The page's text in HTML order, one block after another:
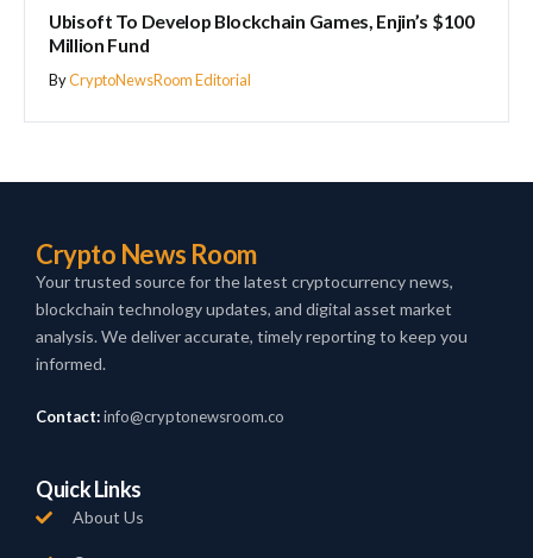
Ubisoft To Develop Blockchain Games, Enjin’s $100
Million Fund
ByCryptoNewsRoom Editorial
Crypto News Room
Your trusted source for the latest cryptocurrency news,
blockchain technology updates, and digital asset market
analysis. We deliver accurate, timely reporting to keep you
informed.
Contact:info@cryptonewsroom.co
Quick Links
About Us